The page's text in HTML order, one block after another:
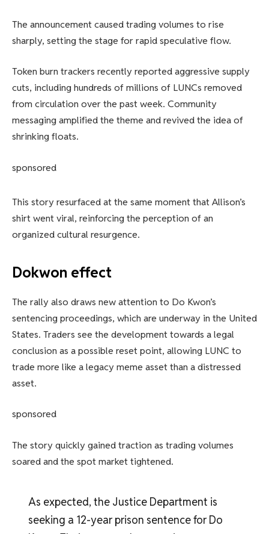
The announcement caused trading volumes to rise
sharply, setting the stage for rapid speculative flow.
Token burn trackers recently reported aggressive supply
cuts, including hundreds of millions of LUNCs removed
from circulation over the past week. Community
messaging amplified the theme and revived the idea of ​​
shrinking floats.
sponsored
This story resurfaced at the same moment that Allison’s
shirt went viral, reinforcing the perception of an
organized cultural resurgence.
Dokwon effect
The rally also draws new attention to Do Kwon’s
sentencing proceedings, which are underway in the United
States. Traders see the development towards a legal
conclusion as a possible reset point, allowing LUNC to
trade more like a legacy meme asset than a distressed
asset.
sponsored
The story quickly gained traction as trading volumes
soared and the spot market tightened.
As expected, the Justice Department is
seeking a 12-year prison sentence for Do